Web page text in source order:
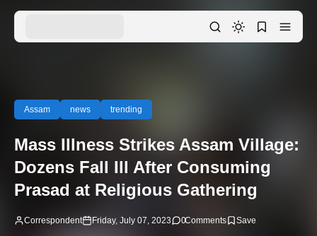
Assam news trending
Mass Illness Strikes Assam Village:
Dozens Fall Ill After Consuming
Prasad at Religious Gathering
Correspondent Friday, July 07, 2023 0Comments